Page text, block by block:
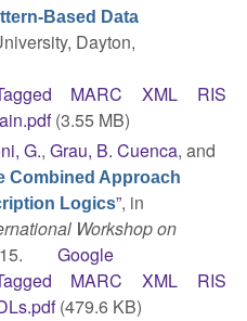
Based Data
Dayton,
MARC XML
RIS
(3.55 MB)
G., Grau, B. Cuenca, and
Combined Approach
Logics”, in
Workshop on
Google
MARC XML
RIS
(479.6 KB)